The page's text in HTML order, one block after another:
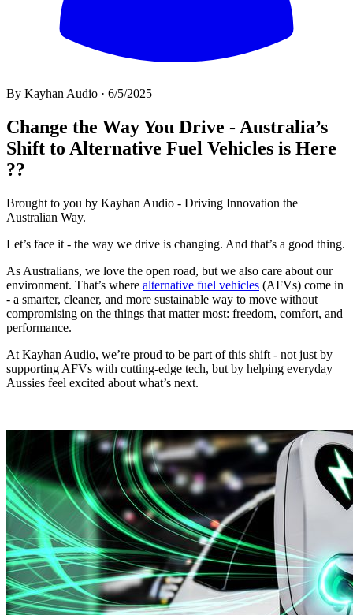
All
By Kayhan Audio · 6/5/2025
Change the Way You Drive - Australia’s
Shift to Alternative Fuel Vehicles is Here
??
Brought to you by Kayhan Audio - Driving Innovation the
Australian Way.
Let’s face it - the way we drive is changing. And that’s a good thing.
As Australians, we love the open road, but we also care about our
environment. That’s where alternative fuel vehicles (AFVs) come in
- a smarter, cleaner, and more sustainable way to move without
compromising on the things that matter most: freedom, comfort, and
performance.
At Kayhan Audio, we’re proud to be part of this shift - not just by
supporting AFVs with cutting-edge tech, but by helping everyday
Aussies feel excited about what’s next.